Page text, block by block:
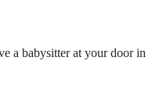
a babysitter at your door in